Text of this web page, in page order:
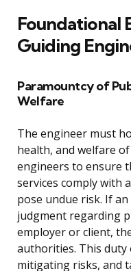
Foundational
Guiding
Paramountcy of
Welfare
The engineer must
health, and welfare
engineers to ensure
services comply with
pose undue risk. If
judgment regarding
employer or client,
authorities. This duty
mitigating risks, and